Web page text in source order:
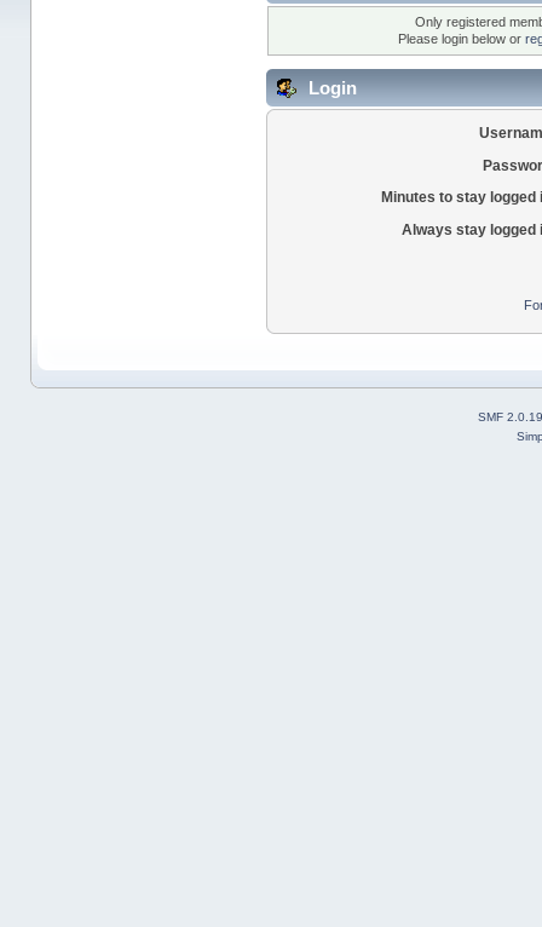
Only registered
Please login below or
Login
Minutes to stay logged
Always stay logged
SMF 2.0.19